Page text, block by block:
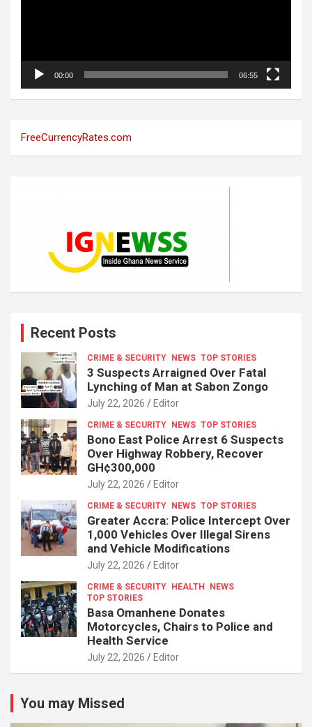
00:00 06:55
FreeCurrencyRates.com
Recent Posts
CRIME & SECURITY NEWS TOP STORIES
3 Suspects Arraigned Over Fatal
Lynching of Man at Sabon Zongo
July 22, 2026 Editor
CRIME & SECURITY NEWS TOP STORIES
Bono East Police Arrest 6 Suspects
Over Highway Robbery, Recover
GH¢300,000
July 22, 2026 Editor
CRIME & SECURITY NEWS TOP STORIES
Greater Accra: Police Intercept Over
1,000 Vehicles Over Illegal Sirens
and Vehicle Modifications
July 22, 2026 Editor
CRIME & SECURITY HEALTH
NEWS
TOP STORIES
Basa Omanhene Donates
Motorcycles, Chairs to Police and
Health Service
July 22, 2026 Editor
You may Missed